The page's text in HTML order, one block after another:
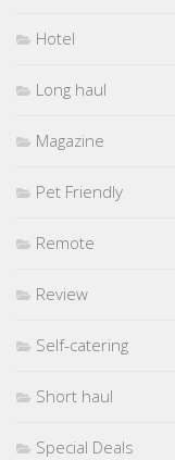
Hotel
Long haul
Magazine
Pet Friendly
Remote
Review
Self-catering
Short haul
Special Deals